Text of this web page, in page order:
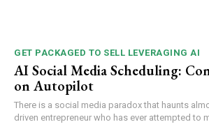
GET PACKAGED TO SELL LEVERAGING AI
AI Social Media Scheduling:
on Autopilot
There is a social media paradox that haunts
driven entrepreneur who has ever attempted to